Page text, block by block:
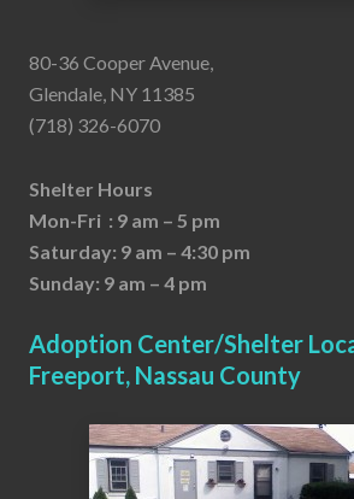
80-36 Cooper Avenue,
Glendale, NY 11385
(718) 326-6070
Shelter Hours
Mon-Fri : 9 am – 5 pm
Saturday: 9 am – 4:30 pm
Sunday: 9 am – 4 pm
Adoption Center/Shelter
Freeport, Nassau County